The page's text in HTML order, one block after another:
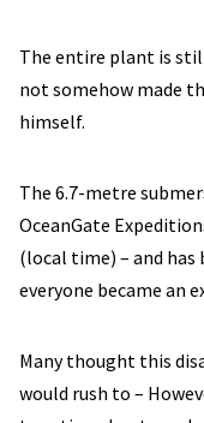
The entire plant is
not somehow made
himself.
The 6.7-metre
OceanGate
(local time) – and has
everyone became an
Many thought this
would rush to –